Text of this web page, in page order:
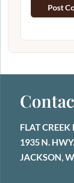
FLAT CREEK
1935 N.
JACKSON,